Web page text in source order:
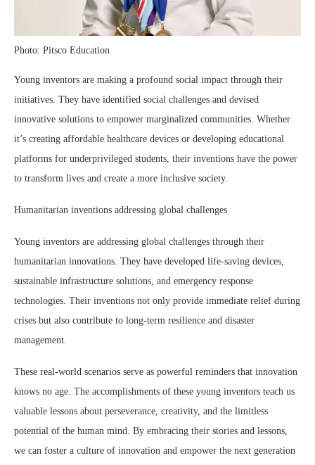
Photo: Pitsco Education
Young inventors are making a profound social impact through their
initiatives. They have identified social challenges and devised
innovative solutions to empower marginalized communities. Whether
it’s creating affordable healthcare devices or developing educational
platforms for underprivileged students, their inventions have the power
to transform lives and create a more inclusive society.
Humanitarian inventions addressing global challenges
Young inventors are addressing global challenges through their
humanitarian innovations. They have developed life-saving devices,
sustainable infrastructure solutions, and emergency response
technologies. Their inventions not only provide immediate relief during
crises but also contribute to long-term resilience and disaster
management.
These real-world scenarios serve as powerful reminders that innovation
knows no age. The accomplishments of these young inventors teach us
valuable lessons about perseverance, creativity, and the limitless
potential of the human mind. By embracing their stories and lessons,
we can foster a culture of innovation and empower the next generation